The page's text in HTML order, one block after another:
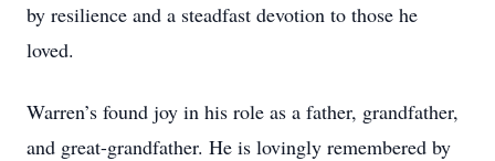
by resilience and a steadfast devotion to those he
loved.
Warren’s found joy in his role as a father, grandfather,
and great-grandfather. He is lovingly remembered by